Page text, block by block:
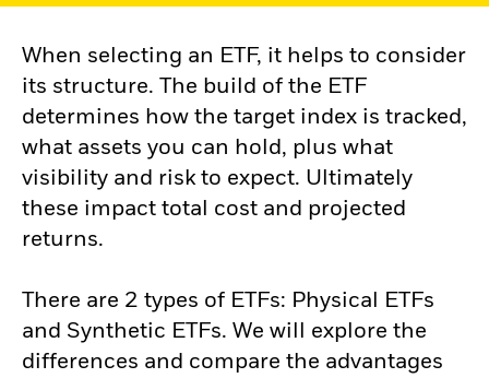
When selecting an ETF, it helps to consider
its structure. The build of the ETF
determines how the target index is tracked,
what assets you can hold, plus what
visibility and risk to expect. Ultimately
these impact total cost and projected
returns.
There are 2 types of ETFs: Physical ETFs
and Synthetic ETFs. We will explore the
differences and compare the advantages